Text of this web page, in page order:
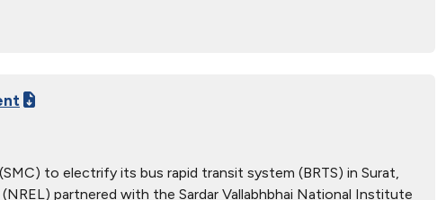
to electrify its bus rapid transit system (BRTS) in Surat,
partnered with the Sardar Vallabhbhai National Institute